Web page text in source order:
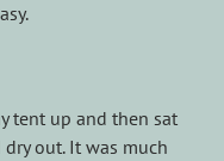
tent up and then sat
out. It was much